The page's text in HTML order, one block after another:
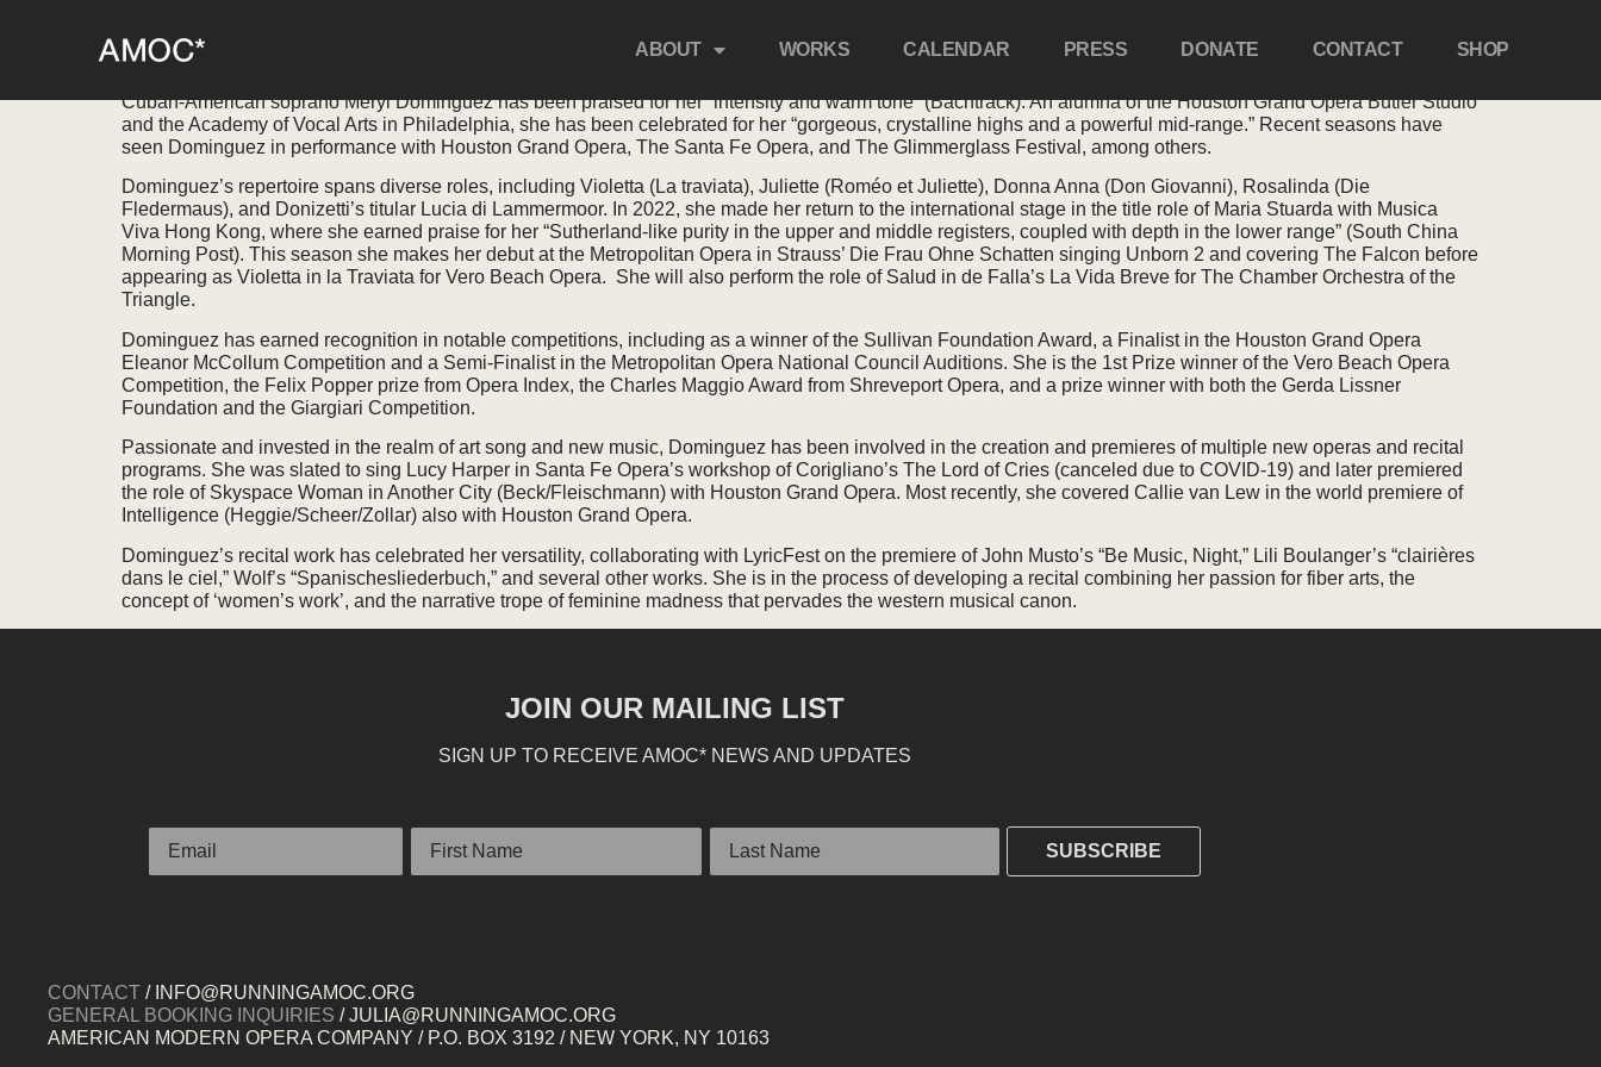
ABOUT WORKS CALENDAR PRESS DONATE CONTACT SHOP
MERYL DOMINGUEZ
Cuban-American soprano Meryl Dominguez has been praised for her “intensity and warm tone” (Bachtrack). An alumna of the Houston Grand Opera Butler Studio
and the Academy of Vocal Arts in Philadelphia, she has been celebrated for her “gorgeous, crystalline highs and a powerful mid-range.” Recent seasons have
seen Dominguez in performance with Houston Grand Opera, The Santa Fe Opera, and The Glimmerglass Festival, among others.
Dominguez’s repertoire spans diverse roles, including Violetta (La traviata), Juliette (Roméo et Juliette), Donna Anna (Don Giovanni), Rosalinda (Die
Fledermaus), and Donizetti’s titular Lucia di Lammermoor. In 2022, she made her return to the international stage in the title role of Maria Stuarda with Musica
Viva Hong Kong, where she earned praise for her “Sutherland-like purity in the upper and middle registers, coupled with depth in the lower range” (South China
Morning Post). This season she makes her debut at the Metropolitan Opera in Strauss’ Die Frau Ohne Schatten singing Unborn 2 and covering The Falcon before
appearing as Violetta in la Traviata for Vero Beach Opera. She will also perform the role of Salud in de Falla’s La Vida Breve for The Chamber Orchestra of the
Triangle.
Dominguez has earned recognition in notable competitions, including as a winner of the Sullivan Foundation Award, a Finalist in the Houston Grand Opera
Eleanor McCollum Competition and a Semi-Finalist in the Metropolitan Opera National Council Auditions. She is the 1st Prize winner of the Vero Beach Opera
Competition, the Felix Popper prize from Opera Index, the Charles Maggio Award from Shreveport Opera, and a prize winner with both the Gerda Lissner
Foundation and the Giargiari Competition.
Passionate and invested in the realm of art song and new music, Dominguez has been involved in the creation and premieres of multiple new operas and recital
programs. She was slated to sing Lucy Harper in Santa Fe Opera’s workshop of Corigliano’s The Lord of Cries (canceled due to COVID-19) and later premiered
the role of Skyspace Woman in Another City (Beck/Fleischmann) with Houston Grand Opera. Most recently, she covered Callie van Lew in the world premiere of
Intelligence (Heggie/Scheer/Zollar) also with Houston Grand Opera.
Dominguez’s recital work has celebrated her versatility, collaborating with LyricFest on the premiere of John Musto’s “Be Music, Night,” Lili Boulanger’s “clairières
dans le ciel,” Wolf’s “Spanischesliederbuch,” and several other works. She is in the process of developing a recital combining her passion for fiber arts, the
concept of ‘women’s work’, and the narrative trope of feminine madness that pervades the western musical canon.
JOIN OUR MAILING LIST
SIGN UP TO RECEIVE AMOC* NEWS AND UPDATES
SUBSCRIBE
CONTACT / INFO@RUNNINGAMOC.ORG
GENERAL BOOKING INQUIRIES / JULIA@RUNNINGAMOC.ORG
AMERICAN MODERN OPERA COMPANY / P.O. BOX 3192 / NEW YORK, NY 10163